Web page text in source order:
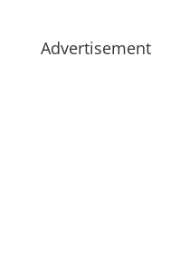
Advertisement